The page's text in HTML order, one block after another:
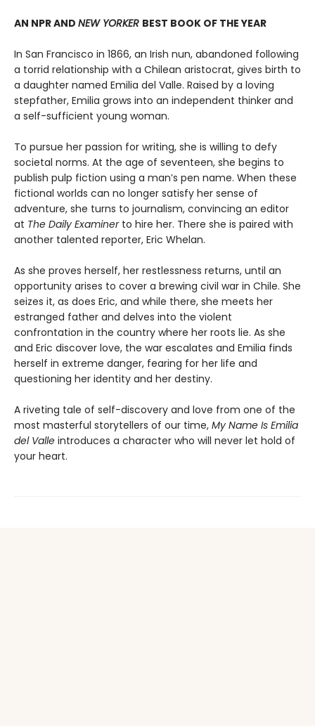
AN NPR AND NEW YORKER BEST BOOK OF THE YEAR
In San Francisco in 1866, an Irish nun, abandoned following
a torrid relationship with a Chilean aristocrat, gives birth to
a daughter named Emilia del Valle. Raised by a loving
stepfather, Emilia grows into an independent thinker and
a self-sufficient young woman.
To pursue her passion for writing, she is willing to defy
societal norms. At the age of seventeen, she begins to
publish pulp fiction using a man’s pen name. When these
fictional worlds can no longer satisfy her sense of
adventure, she turns to journalism, convincing an editor
at The Daily Examinerto hire her. There she is paired with
another talented reporter, Eric Whelan.
As she proves herself, her restlessness returns, until an
opportunity arises to cover a brewing civil war in Chile. She
seizes it, as does Eric, and while there, she meets her
estranged father and delves into the violent
confrontation in the country where her roots lie. As she
and Eric discover love, the war escalates and Emilia finds
herself in extreme danger, fearing for her life and
questioning her identity and her destiny.
A riveting tale of self-discovery and love from one of the
most masterful storytellers of our time, My Name Is Emilia
del Valle introduces a character who will never let hold of
your heart.